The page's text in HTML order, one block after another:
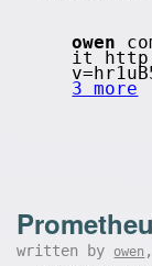
owen
it
3 more
written by owen